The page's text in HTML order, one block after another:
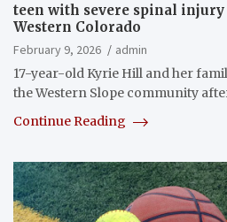
teen with severe spinal injury
Western Colorado
February 9, 2026
admin
17-year-old Kyrie Hill and her
the Western Slope community
Continue Reading